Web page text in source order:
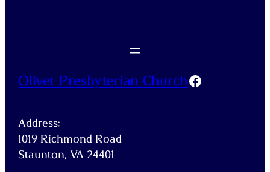
Olivet Presbyterian ChurchFacebook
Address:
1019 Richmond Road
Staunton, VA 24401